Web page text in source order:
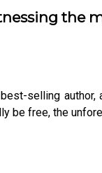
the
selling author,
be free, the